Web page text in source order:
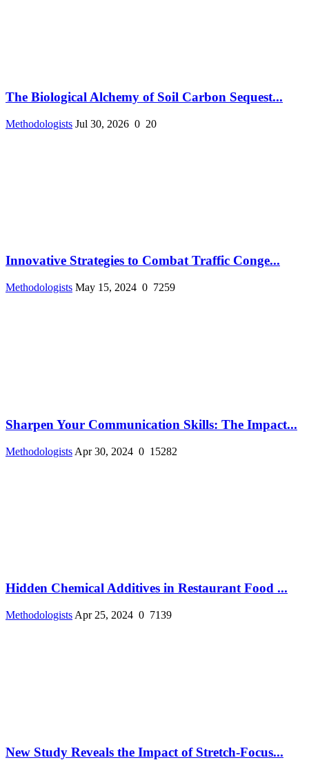
The Biological Alchemy of Soil Carbon Sequest...
Methodologists Jul 30, 2026 0 20
Innovative Strategies to Combat Traffic Conge...
Methodologists May 15, 2024 0 7259
Sharpen Your Communication Skills: The Impact...
Methodologists Apr 30, 2024 0 15282
Hidden Chemical Additives in Restaurant Food ...
Methodologists Apr 25, 2024 0 7139
New Study Reveals the Impact of Stretch-Focus...